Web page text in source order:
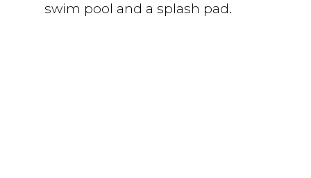
swim pool and a splash pad.